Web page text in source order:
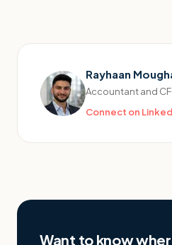
Rayhaan
Accountant and
Connect on
Want to know